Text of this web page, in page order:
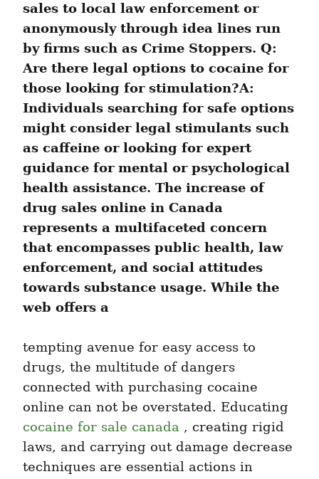
sales to local law enforcement or
anonymously through idea lines run
by firms such as Crime Stoppers. Q:
Are there legal options to cocaine for
those looking for stimulation?A:
Individuals searching for safe options
might consider legal stimulants such
as caffeine or looking for expert
guidance for mental or psychological
health assistance. The increase of
drug sales online in Canada
represents a multifaceted concern
that encompasses public health, law
enforcement, and social attitudes
towards substance usage. While the
web offers a
tempting avenue for easy access to
drugs, the multitude of dangers
connected with purchasing cocaine
cocaine for sale canada , creating rigid
laws, and carrying out damage decrease
techniques are essential actions in